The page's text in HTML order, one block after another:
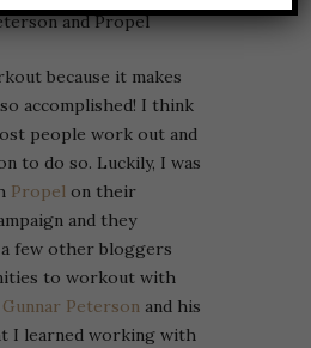
because it makes
accomplished! I think
people work out and
to do so. Luckily, I was
Propel on their
and they
few other bloggers
to workout with
Gunnar Peterson and his
I learned working with